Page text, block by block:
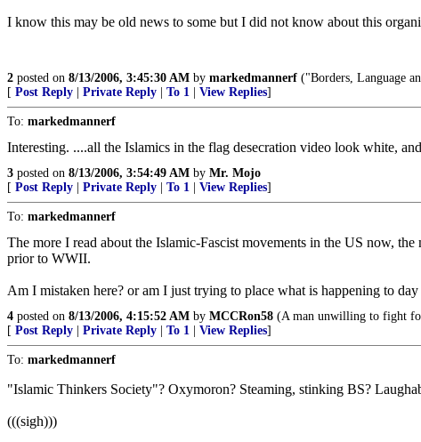
I know this may be old news to some but I did not know about this
2 posted on 8/13/2006, 3:45:30 AM by markedmannerf ("Borders, Language
[ Post Reply Private Reply To 1 View Replies]
To: markedmannerf
Interesting. ....all the Islamics in the flag desecration video look white,
3 posted on 8/13/2006, 3:54:49 AM by Mr. Mojo
[ Post Reply Private Reply To 1 View Replies]
To: markedmannerf
The more I read about the Islamic-Fascist movements in the US now,
prior to WWII.
Am I mistaken here? or am I just trying to place what is happening to
4 posted on 8/13/2006, 4:15:52 AM by MCCRon58 (A man unwilling to fight
[ Post Reply Private Reply To 1 View Replies]
To: markedmannerf
"Islamic Thinkers Society"? Oxymoron? Steaming, stinking BS?
(((sigh)))